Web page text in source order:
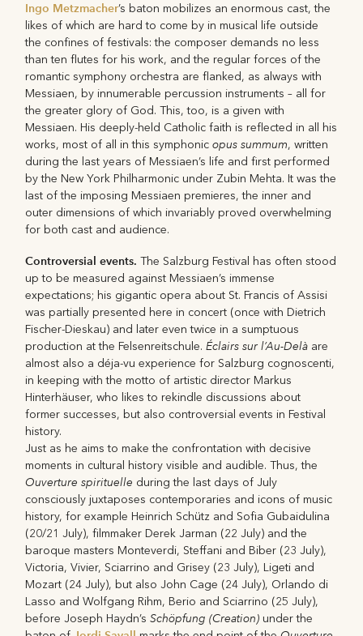
Ingo Metzmacher’s baton mobilizes an enormous cast, the
likes of which are hard to come by in musical life outside
the confines of festivals: the composer demands no less
than ten flutes for his work, and the regular forces of the
romantic symphony orchestra are flanked, as always with
Messiaen, by innumerable percussion instruments – all for
the greater glory of God. This, too, is a given with
Messiaen. His deeply-held Catholic faith is reflected in all his
works, most of all in this symphonicopus summum, written
during the last years of Messiaen’s life and first performed
by the New York Philharmonic under Zubin Mehta. It was the
last of the imposing Messiaen premieres, the inner and
outer dimensions of which invariably proved overwhelming
for both cast and audience.
Controversial events. The Salzburg Festival has often stood
up to be measured against Messiaen’s immense
expectations; his gigantic opera about St. Francis of Assisi
was partially presented here in concert (once with Dietrich
Fischer-Dieskau) and later even twice in a sumptuous
production at the Felsenreitschule.Éclairs sur l’Au-Delà are
almost also a déja-vu experience for Salzburg cognoscenti,
in keeping with the motto of artistic director Markus
Hinterhäuser, who likes to rekindle discussions about
former successes, but also controversial events in Festival
history.
Just as he aims to make the confrontation with decisive
moments in cultural history visible and audible. Thus, the
Ouverture spirituelle during the last days of July
consciously juxtaposes contemporaries and icons of music
history, for example Heinrich Schütz and Sofia Gubaidulina
(20/21 July), filmmaker Derek Jarman (22 July) and the
baroque masters Monteverdi, Steffani and Biber (23 July),
Victoria, Vivier, Sciarrino and Grisey (23 July), Ligeti and
Mozart (24 July), but also John Cage (24 July), Orlando di
Lasso and Wolfgang Rihm, Berio and Sciarrino (25 July),
before Joseph Haydn’sSchöpfung (Creation) under the